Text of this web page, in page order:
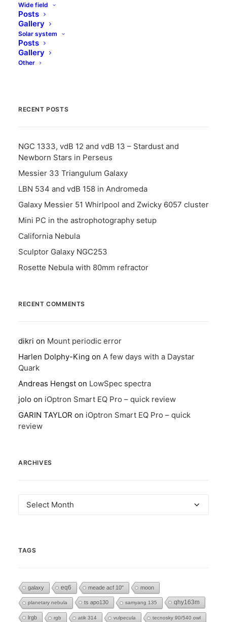
Wide field
Posts
Gallery
Solar system
Posts
Gallery
Other
RECENT POSTS
NGC 1333, vdB 12 and vdB 13 – Stardust and
Newborn Stars in Perseus
Messier 33 Triangulum Galaxy
LBN 534 and vdB 158 in Andromeda
Galaxy Messier 51 Whirlpool and Zwicky 6057 cluster
Mini PC in the astrophotography setup
California Nebula
Sculptor Galaxy NGC253
Rosette Nebula with 80mm refractor
RECENT COMMENTS
dikri on Mount periodic error
Harlen Dolphy-King on A few days with a Daystar
Quark
Andreas Hengst on LowSpec spectra
jolo on iOptron Smart EQ Pro – quick review
GARIN TAYLOR on iOptron Smart EQ Pro – quick
review
ARCHIVES
Archives
TAGS
galaxy eq6 meade acf 10" moon
planetary nebula ts apo130 samyang 135 qhy163m
lrgb rgb atik 314 vulpecula tecnosky 90/540 owl